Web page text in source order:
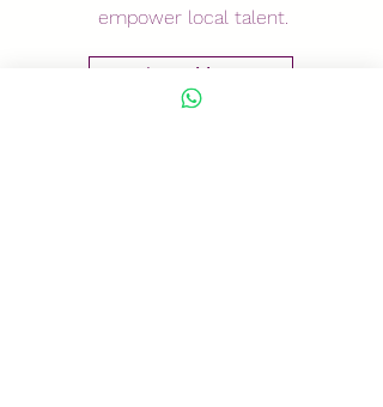
empower local talent.
Learn More